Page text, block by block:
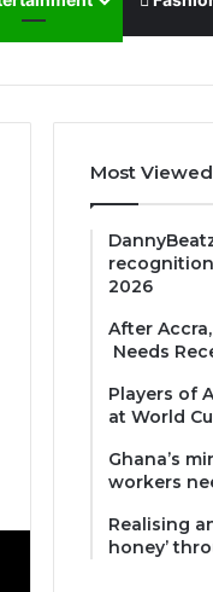
Most Viewed
2026
After
Needs
Players of
at World
Ghana’s
workers
Realising
honey’